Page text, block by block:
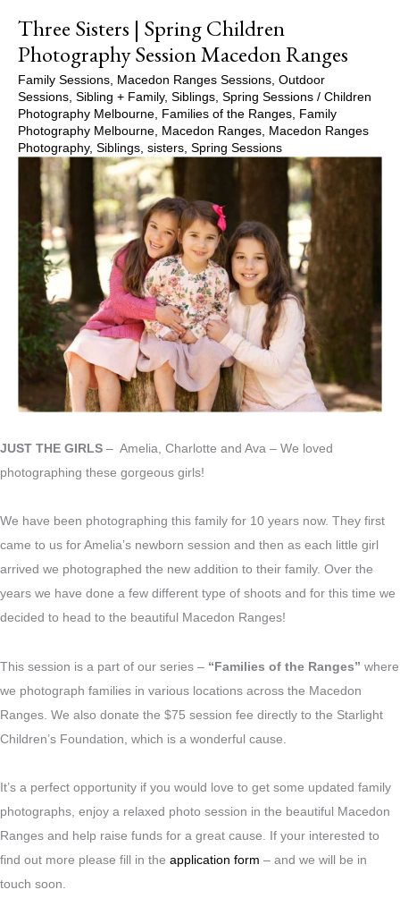
Three Sisters | Spring Children
Photography Session Macedon Ranges
Family Sessions, Macedon Ranges Sessions, Outdoor
Sessions, Sibling + Family, Siblings, Spring Sessions / Children
Photography Melbourne, Families of the Ranges, Family
Photography Melbourne, Macedon Ranges, Macedon Ranges
Photography, Siblings, sisters, Spring Sessions
JUST THE GIRLS – Amelia, Charlotte and Ava – We loved
photographing these gorgeous girls!
We have been photographing this family for 10 years now. They first
came to us for Amelia’s newborn session and then as each little girl
arrived we photographed the new addition to their family. Over the
years we have done a few different type of shoots and for this time we
decided to head to the beautiful Macedon Ranges!
This session is a part of our series – “Families of the Ranges” where
we photograph families in various locations across the Macedon
Ranges. We also donate the $75 session fee directly to the Starlight
Children’s Foundation, which is a wonderful cause.
It’s a perfect opportunity if you would love to get some updated family
photographs, enjoy a relaxed photo session in the beautiful Macedon
Ranges and help raise funds for a great cause. If your interested to
find out more please fill in the application form – and we will be in
touch soon.